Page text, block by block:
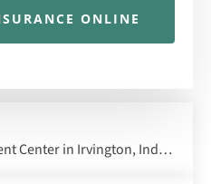
ONLINE
Alcohol & Drug Treatment Center in Irvington, Indiana